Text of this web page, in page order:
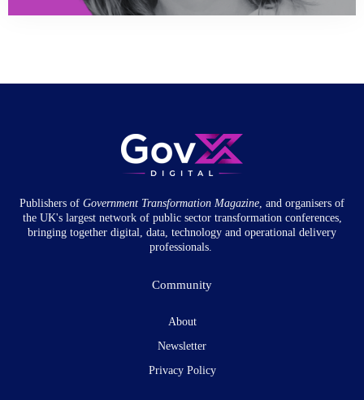
Publishers of Government Transformation Magazine, and organisers of
the UK's largest network of public sector transformation conferences,
bringing together digital, data, technology and operational delivery
professionals.
Community
About
Newsletter
Privacy Policy